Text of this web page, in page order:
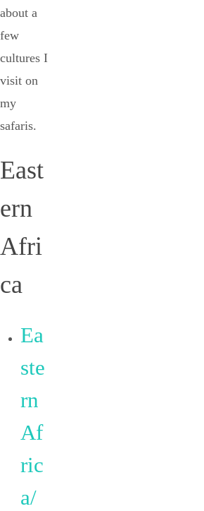
about a
few
cultures I
visit on
my
safaris.
East
ern
Afri
ca
Ea
ste
rn
Af
ric
a/